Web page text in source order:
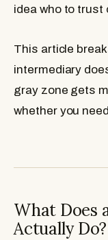
idea who to trust
This article
intermediary
gray zone gets
whether you
What Does
Actually Do?